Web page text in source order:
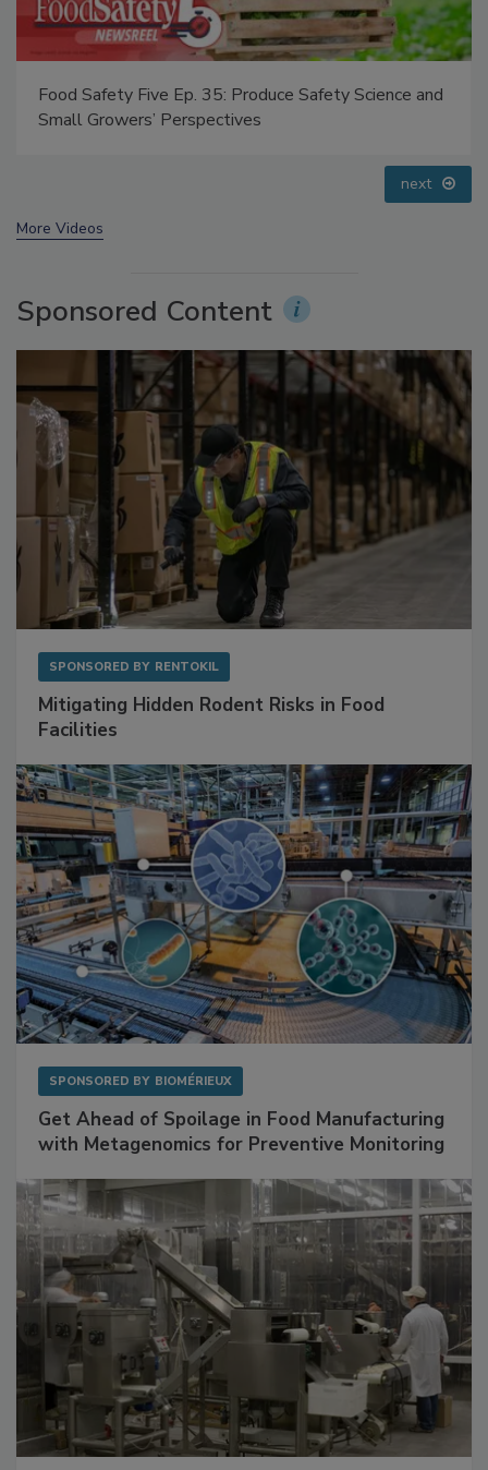
Food Safety Five Ep. 33: Studies Raise Safety
Questions About Sweeteners, Food Dyes, and UPFs
next
More Videos
Sponsored Content
SPONSORED BY RENTOKIL
Mitigating Hidden Rodent Risks in Food
Facilities
SPONSORED BY BIOMÉRIEUX
Get Ahead of Spoilage in Food Manufacturing
with Metagenomics for Preventive Monitoring